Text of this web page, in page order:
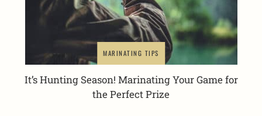
MARINATING TIPS
It’s Hunting Season! Marinating Your Game for
the Perfect Prize